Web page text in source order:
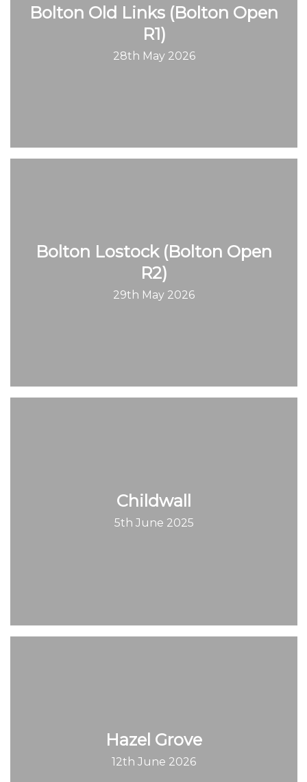
Bolton Old Links (Bolton Open
R1)
28th May 2026
Bolton Lostock (Bolton Open
R2)
29th May 2026
Childwall
5th June 2025
Hazel Grove
12th June 2026